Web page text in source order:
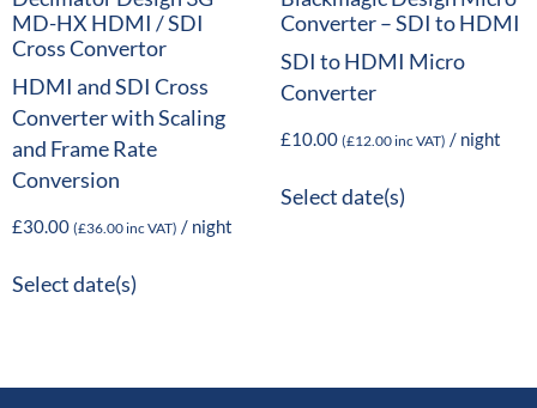
MD-HX HDMI / SDI
Cross Convertor
HDMI and SDI Cross
Converter with Scaling
and Frame Rate
Conversion
£30.00 (£36.00inc VAT) / night
Select date(s)
Converter – SDI to HDMI
SDI to HDMI Micro
Converter
£10.00 (£12.00inc VAT) / night
Select date(s)